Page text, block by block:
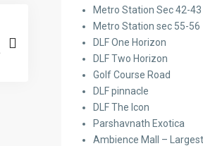
Metro Station Sec 42-43
Metro Station sec 55-56
DLF One Horizon
DLF Two Horizon
Golf Course Road
DLF pinnacle
DLF The Icon
Parshavnath Exotica
Ambience Mall –